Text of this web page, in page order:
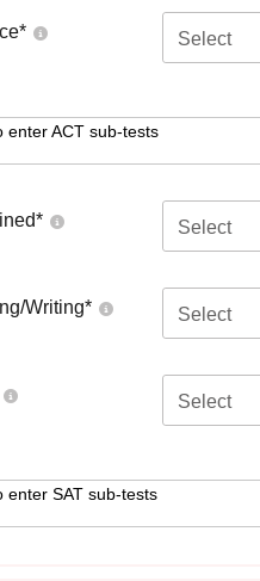
* Select
enter ACT sub-tests
* Select
Writing* Select
Select
enter SAT sub-tests